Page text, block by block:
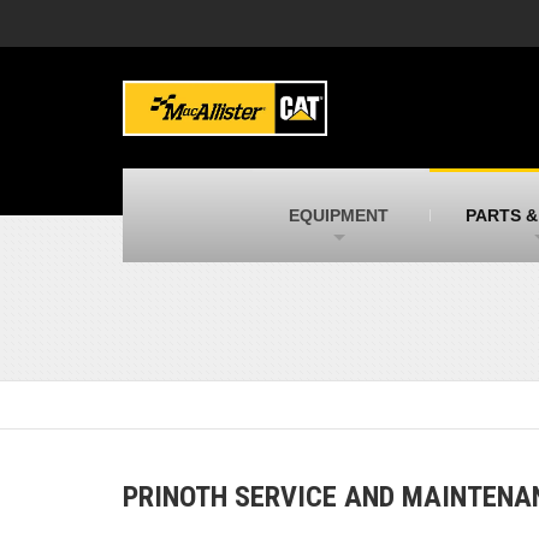
MacAllister Machinery
Caterpillar heavy equipment in Indiana &
Michigan
New and used Blue Bird school buses
MacAllister Kubota
Kubota utility tractors, mowers, UTVs,
EQUIPMENT PARTS
PRINOTH SERVICE AND